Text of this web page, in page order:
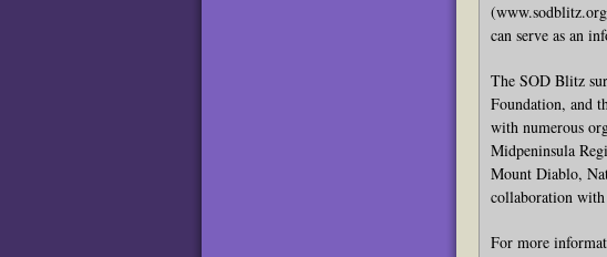
can serve as an
The SOD Blitz
Foundation, and
with numerous
Midpeninsula
Mount Diablo,
collaboration with
For more